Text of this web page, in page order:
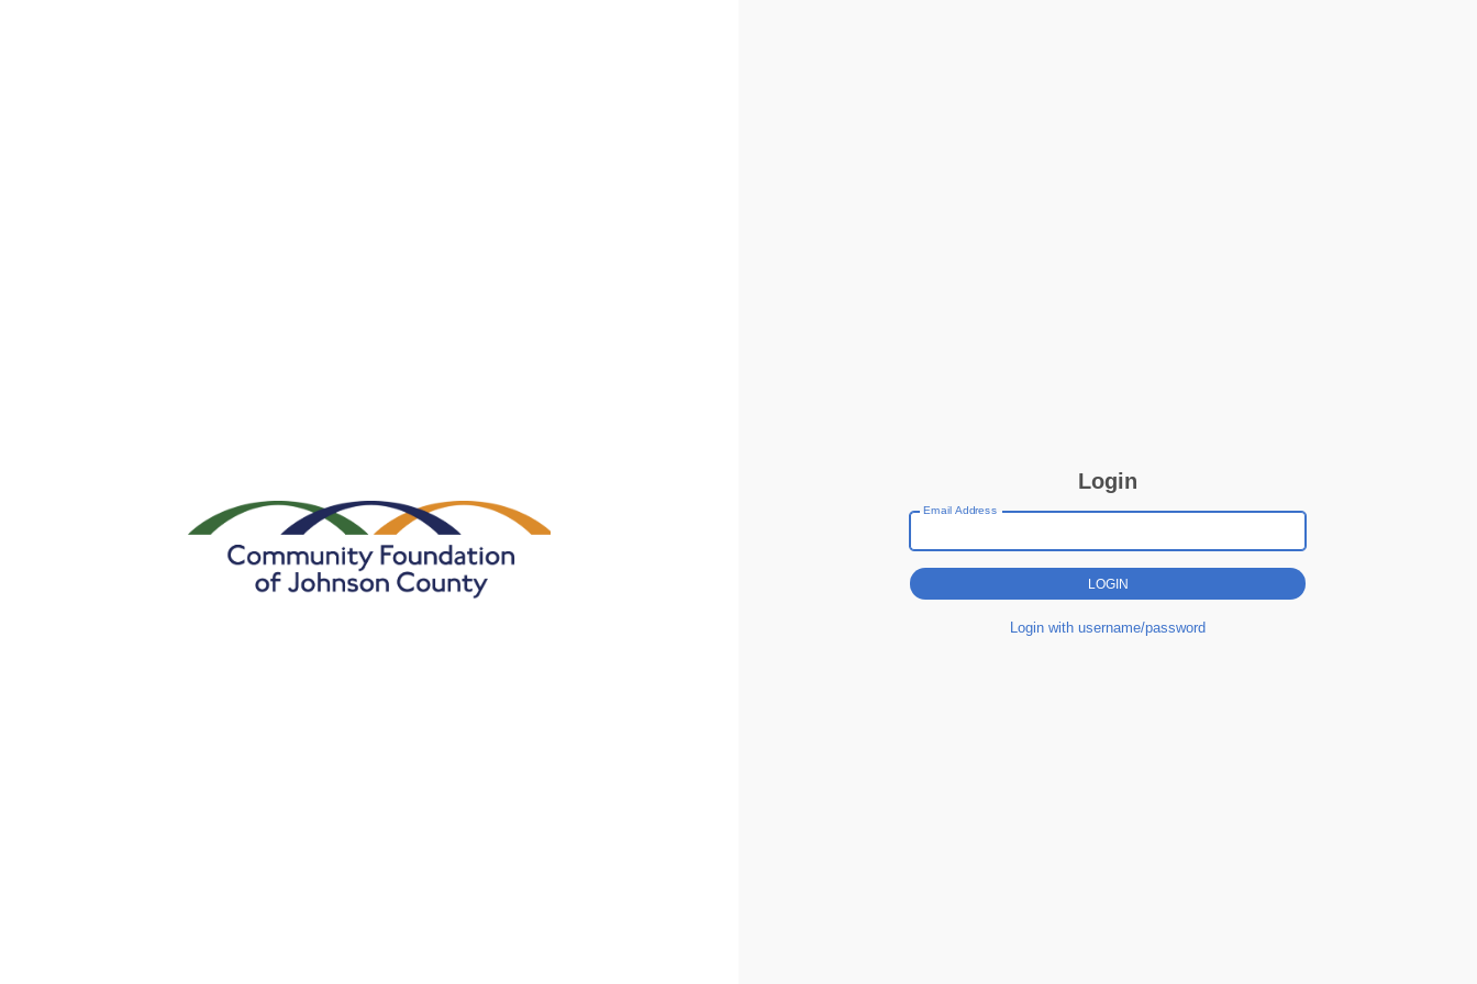
Login
Email Address
Login with username/password